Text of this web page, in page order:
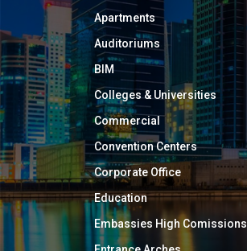
Apartments
Auditoriums
BIM
Colleges & Universities
Commercial
Convention Centers
Corporate Office
Education
Embassies High Comissions